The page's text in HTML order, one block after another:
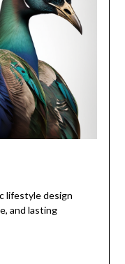
lifestyle design
and lasting